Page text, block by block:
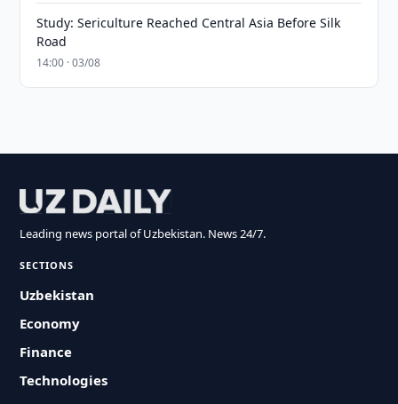
Study: Sericulture Reached Central Asia Before Silk
Road
14:00 · 03/08
Leading news portal of Uzbekistan. News 24/7.
SECTIONS
Uzbekistan
Economy
Finance
Technologies